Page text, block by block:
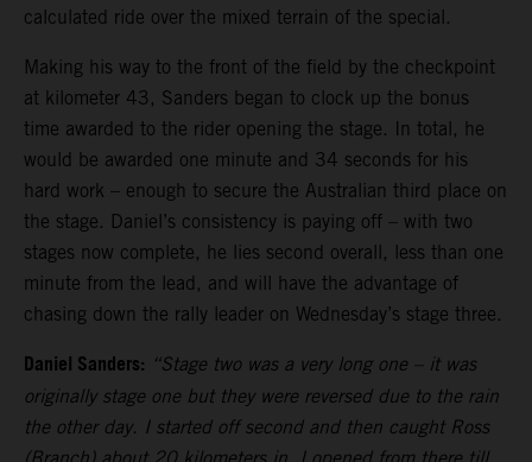
calculated ride over the mixed terrain of the special.
Making his way to the front of the field by the checkpoint
at kilometer 43, Sanders began to clock up the bonus
time awarded to the rider opening the stage. In total, he
would be awarded one minute and 34 seconds for his
hard work – enough to secure the Australian third place on
the stage. Daniel’s consistency is paying off – with two
stages now complete, he lies second overall, less than one
minute from the lead, and will have the advantage of
chasing down the rally leader on Wednesday’s stage three.
Daniel Sanders: “Stage two was a very long one – it was
originally stage one but they were reversed due to the rain
the other day. I started off second and then caught Ross